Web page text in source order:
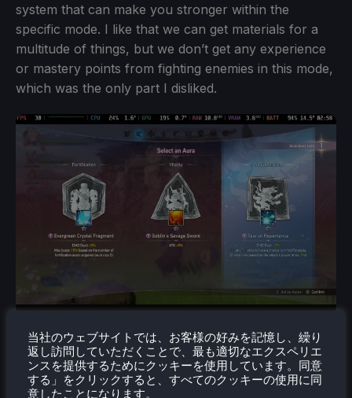
system that can make you stronger within the
specific mode. I like that we can get materials for a
multitude of things, but we don’t get any experience
or mastery points from fighting enemies in this mode,
which was the only part I disliked.
当社のウェブサイトでは、お客様の好みを記憶し、繰り
返し訪問していただくことで、最も適切なエクスペリエ
ンスを提供するためにクッキーを使用しています。同意
する」をクリックすると、すべてのクッキーの使用に同
意したことになります。